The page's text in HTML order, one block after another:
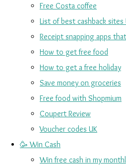
Free Costa coffee
List of best cashback sites
Receipt snapping apps
How to get free food
How to get a free holiday
Save money on groceries
Free food with Shopmium
Coupert Review
Voucher codes UK
🥳 Win Cash
Win free cash in my